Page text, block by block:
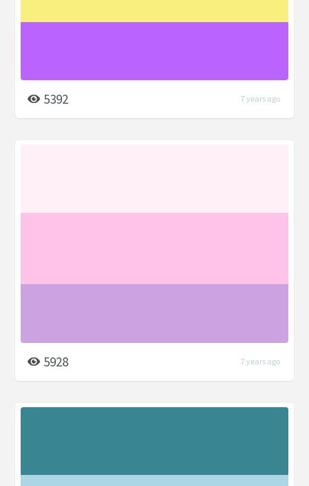
5392 7 years ago
5928 7 years ago